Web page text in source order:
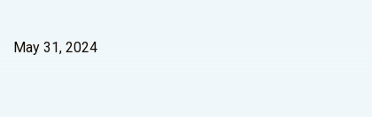
May 31, 2024